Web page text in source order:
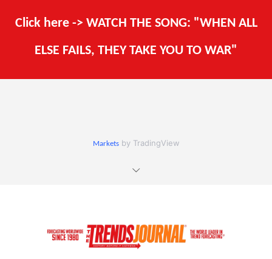
Click here -> WATCH THE SONG: "WHEN ALL
ELSE FAILS, THEY TAKE YOU TO WAR"
Marketsby TradingView